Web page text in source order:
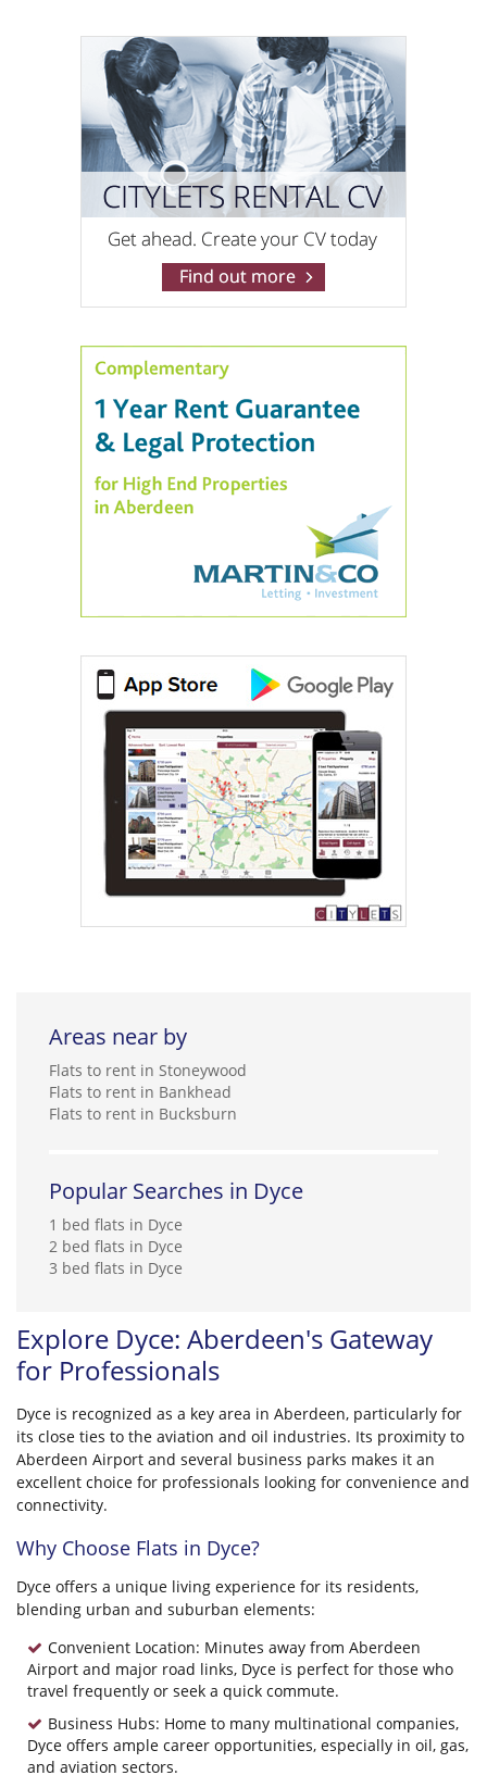
Areas near by
Flats to rent in Stoneywood
Flats to rent in Bankhead
Flats to rent in Bucksburn
Popular Searches in Dyce
1 bed flats in Dyce
2 bed flats in Dyce
3 bed flats in Dyce
Explore Dyce: Aberdeen's Gateway
for Professionals
Dyce is recognized as a key area in Aberdeen, particularly for
its close ties to the aviation and oil industries. Its proximity to
Aberdeen Airport and several business parks makes it an
excellent choice for professionals looking for convenience and
connectivity.
Why Choose Flats in Dyce?
Dyce offers a unique living experience for its residents,
blending urban and suburban elements:
Convenient Location: Minutes away from Aberdeen
Airport and major road links, Dyce is perfect for those who
travel frequently or seek a quick commute.
Business Hubs: Home to many multinational companies,
Dyce offers ample career opportunities, especially in oil, gas,
and aviation sectors.